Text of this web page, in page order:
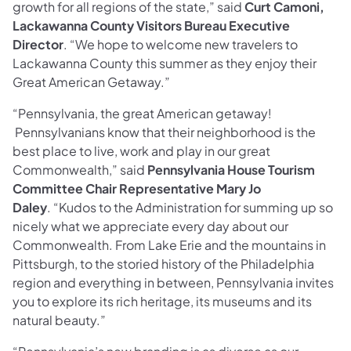
growth for all regions of the state,” saidCurt Camoni,
Lackawanna County Visitors Bureau Executive
Director. “We hope to welcome new travelers to
Lackawanna County this summer as they enjoy their
Great American Getaway.”
“Pennsylvania, the great American getaway!
Pennsylvanians know that their neighborhood is the
best place to live, work and play in our great
Commonwealth,” said Pennsylvania House Tourism
Committee Chair Representative Mary Jo
Daley. “Kudos to the Administration for summing up so
nicely what we appreciate every day about our
Commonwealth. From Lake Erie and the mountains in
Pittsburgh, to the storied history of the Philadelphia
region and everything in between, Pennsylvania invites
you to explore its rich heritage, its museums and its
natural beauty.”